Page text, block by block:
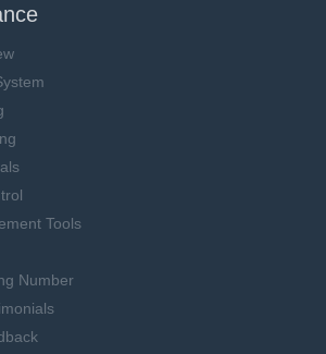
Tools
Number